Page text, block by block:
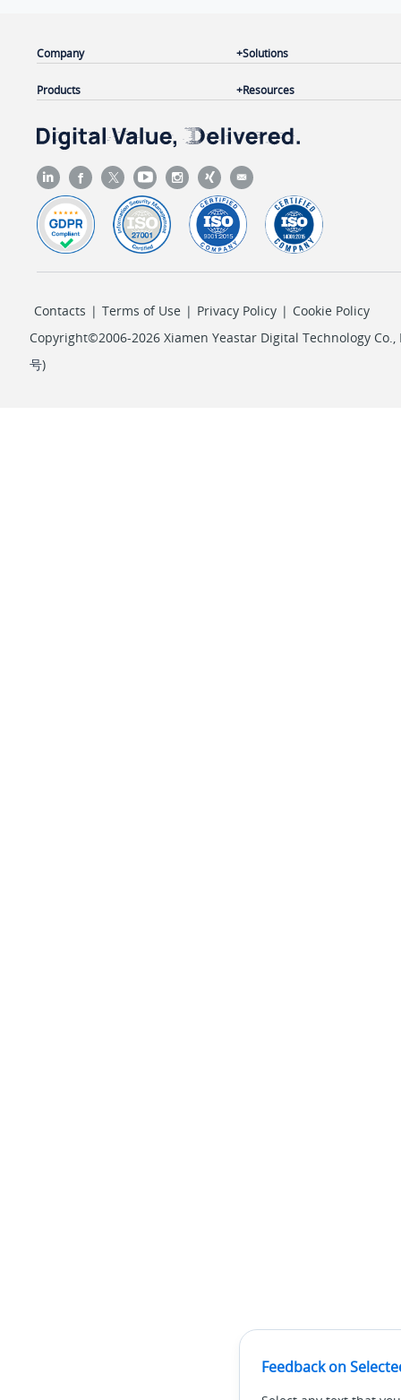
Feedback on
Company
Products
Solutions
Resources
Contacts | Terms of Use | Privacy Policy | Cookie Policy
Copyright©2006-2026 Xiamen Yeastar Digital Technology Co.,
号)